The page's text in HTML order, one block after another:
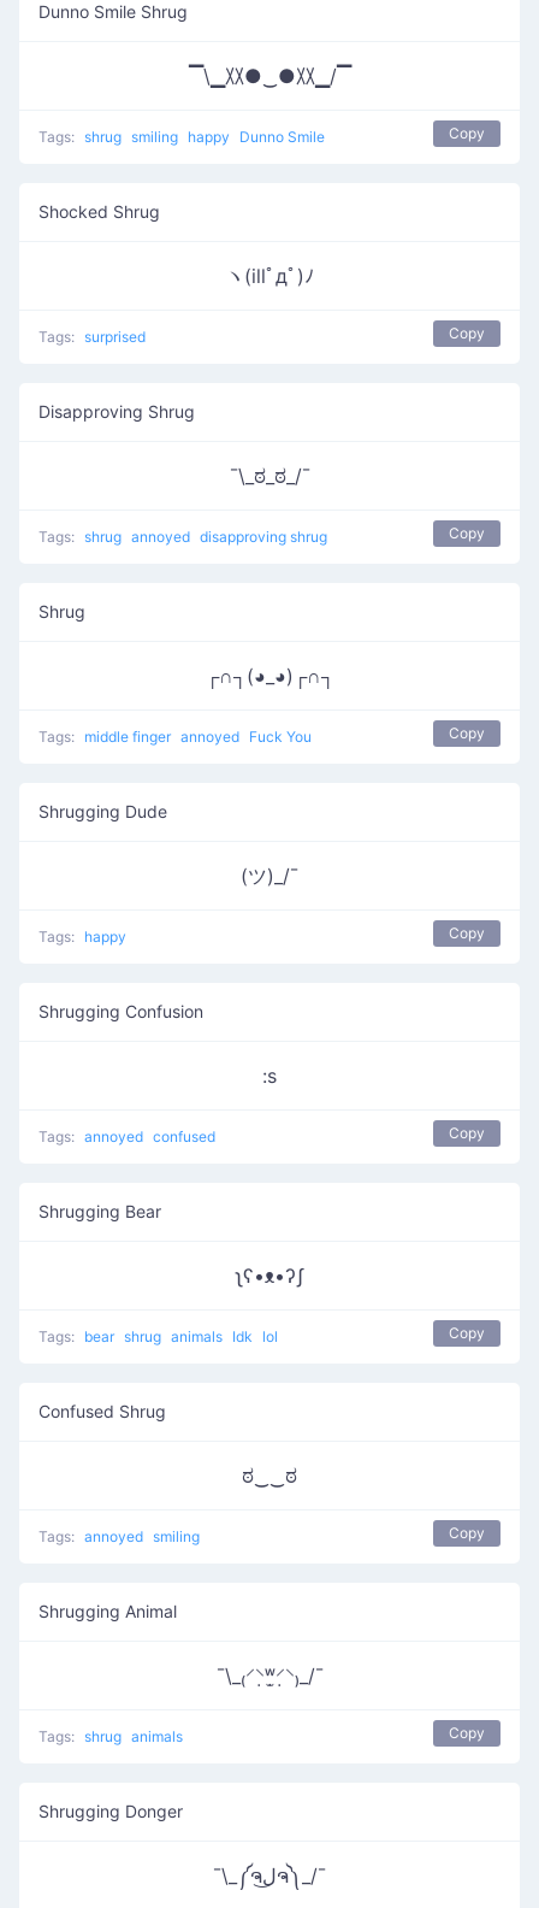
Dunno Smile Shrug
▔\▁〷●‿●〷▁/▔
Tags: shrug smiling happy Dunno Smile Copy
Shocked Shrug
ヽ(illﾟдﾟ)ﾉ
Tags: surprised Copy
Disapproving Shrug
¯\_ಠ_ಠ_/¯
Tags: shrug annoyed disapproving shrug Copy
Shrug
┌∩┐(◕_◕)┌∩┐
Tags: middle finger annoyed Fuck You Copy
Shrugging Dude
(ツ)_/¯
Tags: happy Copy
Shrugging Confusion
:s
Tags: annoyed confused Copy
Shrugging Bear
ʅʕ•ᴥ•ʔʃ
Tags: bear shrug animals Idk lol Copy
Confused Shrug
ಠ‿‿ಠ
Tags: annoyed smiling Copy
Shrugging Animal
¯\_₍⸍⸌̣ʷ̣̫⸍̣⸌₎_/¯
Tags: shrug animals Copy
Shrugging Donger
¯\_༼ຈل͜ຈ༽_/¯